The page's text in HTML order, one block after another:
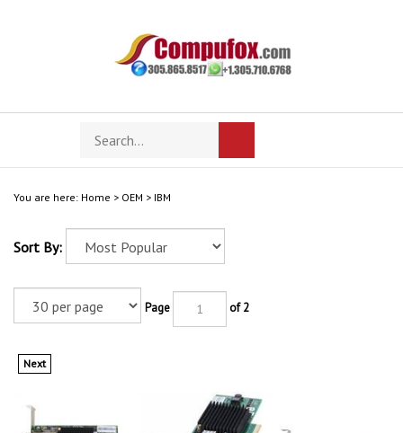
Search
store
search
You are here: Home > OEM > IBM
Sort By:
Page of 2
Next